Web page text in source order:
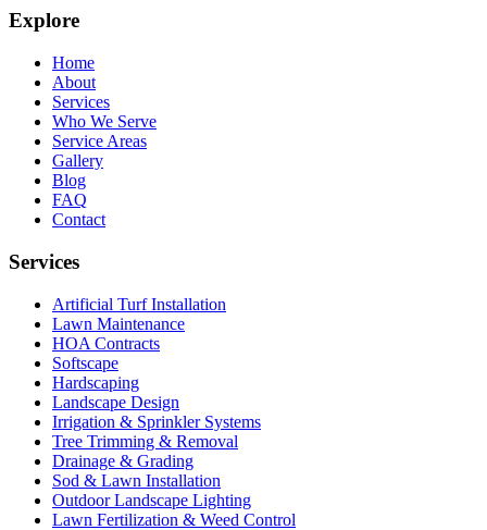
Explore
Home
About
Services
Who We Serve
Service Areas
Gallery
Blog
FAQ
Contact
Services
Artificial Turf Installation
Lawn Maintenance
HOA Contracts
Softscape
Hardscaping
Landscape Design
Irrigation & Sprinkler Systems
Tree Trimming & Removal
Drainage & Grading
Sod & Lawn Installation
Outdoor Landscape Lighting
Lawn Fertilization & Weed Control